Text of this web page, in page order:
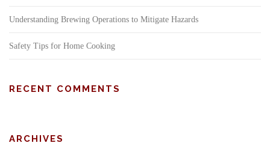
Understanding Brewing Operations to Mitigate Hazards
Safety Tips for Home Cooking
RECENT COMMENTS
ARCHIVES